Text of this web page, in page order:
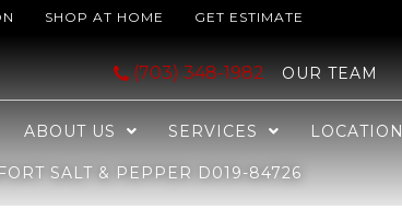
SHOP AT HOME GET ESTIMATE
(703) 348-1982 OUR TEAM
ABOUT US SERVICES LOCATION
SALT & PEPPER D019-84726